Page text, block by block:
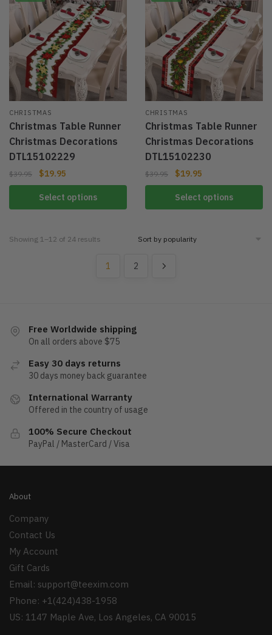
CHRISTMAS
Christmas Table Runner
Christmas Decorations
DTL15102229
$39.95 $19.95
Select options
CHRISTMAS
Christmas Table Runner
Christmas Decorations
DTL15102230
$39.95 $19.95
Select options
Showing 1–12 of 24 results
1 2
Free Worldwide shipping
On all orders above $75
Easy 30 days returns
30 days money back guarantee
International Warranty
Offered in the country of usage
100% Secure Checkout
PayPal / MasterCard / Visa
About
Company
Contact Us
My Account
Gift Cards
Email: support@teexim.com
Phone: +1(424)438-1958
US: 1147 Maple Ave, Los Angeles, CA 90015